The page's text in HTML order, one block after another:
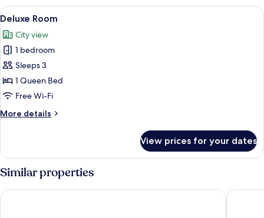
Room
View
all
photos
for
Deluxe
Room
A hotel room with a large bed, a
5
Deluxe Room
City view
1 bedroom
Sleeps 3
1 Queen Bed
Free Wi-Fi
More details
More
Room
View prices for your dates
Similar properties
Three Corners Avenue Hotel Cortile